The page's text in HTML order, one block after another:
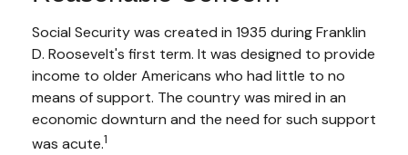
Social Security was created in 1935 during Franklin
D. Roosevelt's first term. It was designed to provide
income to older Americans who had little to no
means of support. The country was mired in an
economic downturn and the need for such support
was acute.1